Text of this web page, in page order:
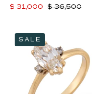
$ 31,000
$ 36,500
GIA
1.14
carat
diamond
SALE